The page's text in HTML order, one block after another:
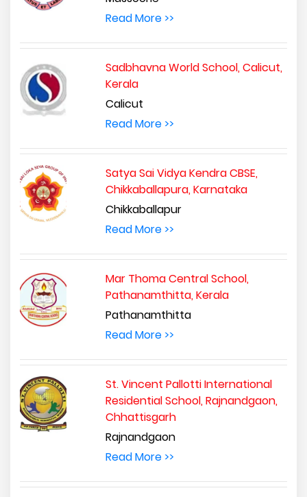
Read More >>
Sadbhavna World School, Calicut,
Kerala
Calicut
Read More >>
Satya Sai Vidya Kendra CBSE,
Chikkaballapura, Karnataka
Chikkaballapur
Read More >>
Mar Thoma Central School,
Pathanamthitta, Kerala
Pathanamthitta
Read More >>
St. Vincent Pallotti International
Residential School, Rajnandgaon,
Chhattisgarh
Rajnandgaon
Read More >>